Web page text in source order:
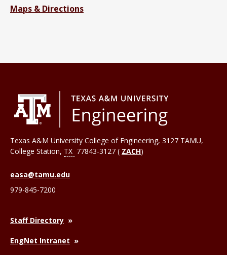
Maps & Directions
Texas A&M University College of Engineering, 3127 TAMU,
College Station, TX 77843-3127 ( ZACH)
easa@tamu.edu
979-845-7200
Staff Directory
EngNet Intranet